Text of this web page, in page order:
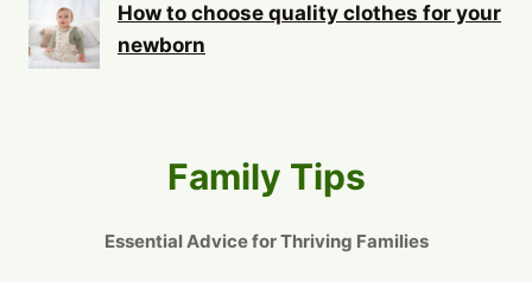
How to choose quality clothes for your
newborn
Family Tips
Essential Advice for Thriving Families